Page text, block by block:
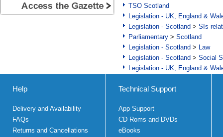
TSO Scotland
Legislation - UK, England &
Legislation - Scotland > SIs
Parliamentary > Scotland
Legislation - Scotland > Law
Legislation - Scotland > Social
Legislation - UK, England &
Help
Delivery and Availability
FAQs
Returns and Cancellations
Technical Support
App Support
CD Roms and DVDs
eBooks